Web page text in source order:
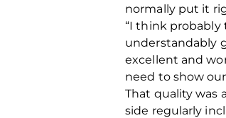
normally put it
“I think probably
understandably
excellent and
need to show
That quality was
side regularly